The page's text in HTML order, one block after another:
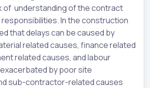
of understanding of the contract
In the construction
that delays can be caused by
related causes, finance related
related causes, and labour
by poor site
sub-contractor-related causes